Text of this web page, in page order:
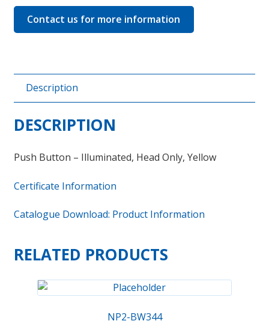
Contact us for more information
Description
DESCRIPTION
Push Button – Illuminated, Head Only, Yellow
Certificate Information
Catalogue Download: Product Information
RELATED PRODUCTS
NP2-BW344